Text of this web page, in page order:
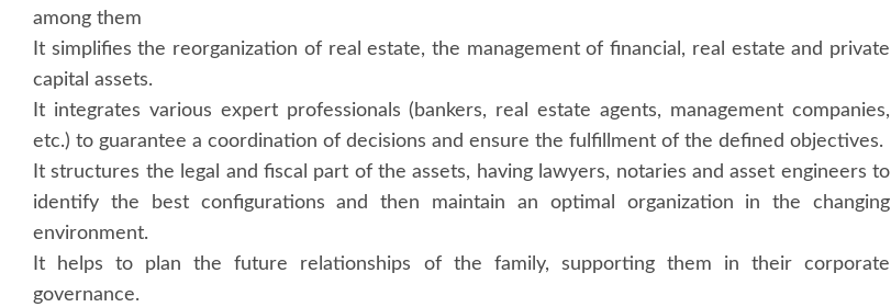
among them
It simplifies the reorganization of real estate, the management of financial, real estate and private
capital assets.
It integrates various expert professionals (bankers, real estate agents, management companies,
etc.) to guarantee a coordination of decisions and ensure the fulfillment of the defined objectives.
It structures the legal and fiscal part of the assets, having lawyers, notaries and asset engineers to
identify the best configurations and then maintain an optimal organization in the changing
environment.
It helps to plan the future relationships of the family, supporting them in their corporate
governance.